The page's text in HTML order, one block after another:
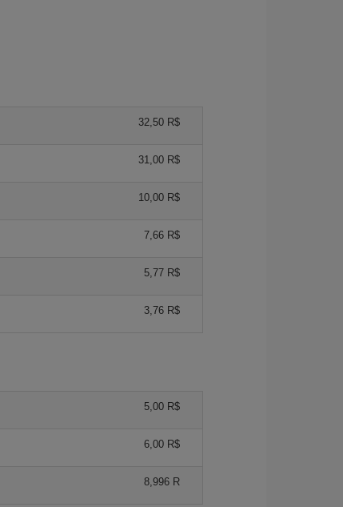
32,50 R$
31,00 R$
10,00 R$
7,66 R$
5,77 R$
3,76 R$
5,00 R$
6,00 R$
8,996 R